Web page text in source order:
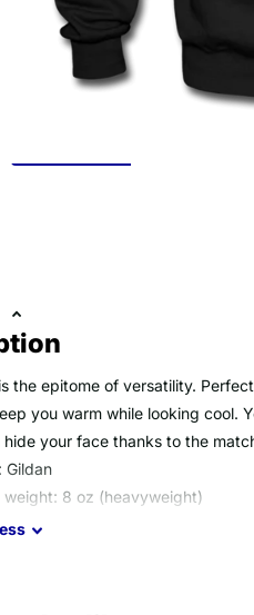
the epitome of versatility.
you warm while looking cool.
your face thanks to the
Gildan
weight: 8 oz (heavyweight)
50% Polyester/50% Cotton